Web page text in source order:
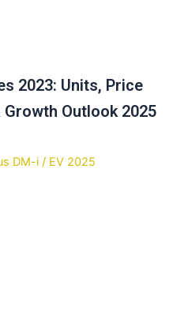
2023: Units, Price
Outlook 2025